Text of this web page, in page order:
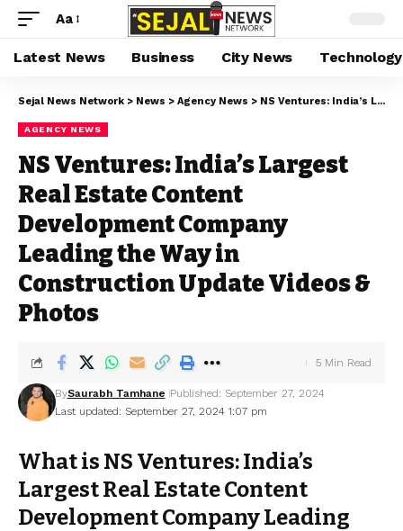
Aa
Latest News Business City News Technology
Sejal News Network > News > Agency News > NS Ventures: India’s Largest Real Estate Content Development Company Leading the Way in Construction Update Videos & Photos
AGENCY NEWS
NS Ventures: India’s Largest
Real Estate Content
Development Company
Leading the Way in
Construction Update Videos &
Photos
Last updated: September 27, 2024 1:07 pm
BySaurabh Tamhane Published: September 27, 2024
5 Min Read
What is NS Ventures: India’s
Largest Real Estate Content
Development Company Leading